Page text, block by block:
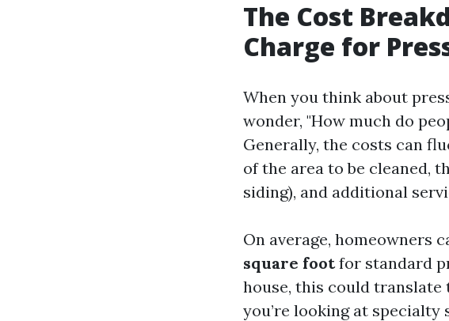
The Cost
Charge for
When you think about
wonder, "How much do
Generally, the costs can
of the area to be cleaned,
siding), and additional
On average, homeowners
square footfor standard
house, this could
you’re looking at specialty